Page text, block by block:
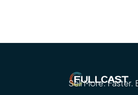
Sell More. Faster.